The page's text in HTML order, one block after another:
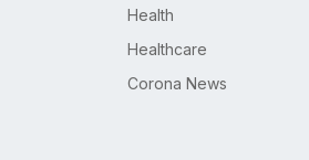
Health
Healthcare
Corona News